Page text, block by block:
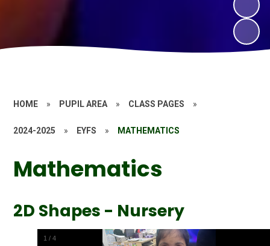
HOME » PUPIL AREA » CLASS PAGES »
2024-2025 » EYFS » MATHEMATICS
Mathematics
2D Shapes - Nursery
1 /4